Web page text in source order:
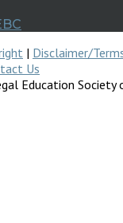
| Disclaimer/
Us
Education Society